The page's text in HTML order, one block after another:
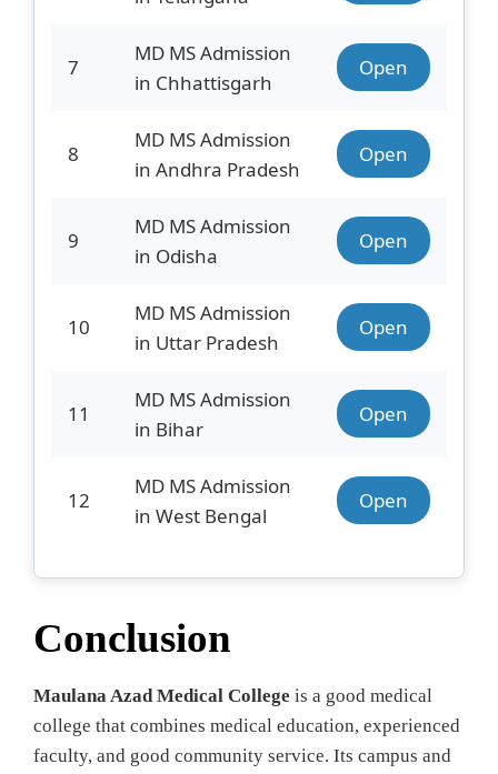
7
MD MS Admission
in Chhattisgarh
Open
8
MD MS Admission
in Andhra Pradesh
Open
9
MD MS Admission
in Odisha
Open
10
MD MS Admission
in Uttar Pradesh
Open
11
MD MS Admission
in Bihar
Open
12
MD MS Admission
in West Bengal
Open
Conclusion
Maulana Azad Medical College is a good medical
college that combines medical education, experienced
faculty, and good community service. Its campus and